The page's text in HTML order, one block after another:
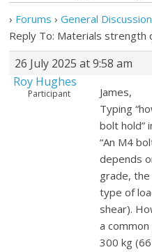
› Forums › General Discussion
Reply To: Materials strength
26 July 2025 at 9:58 am
Roy Hughes
Participant
James,
Typing
bolt hold”
“An M4
depends
grade, the
type of
shear).
a
300 kg